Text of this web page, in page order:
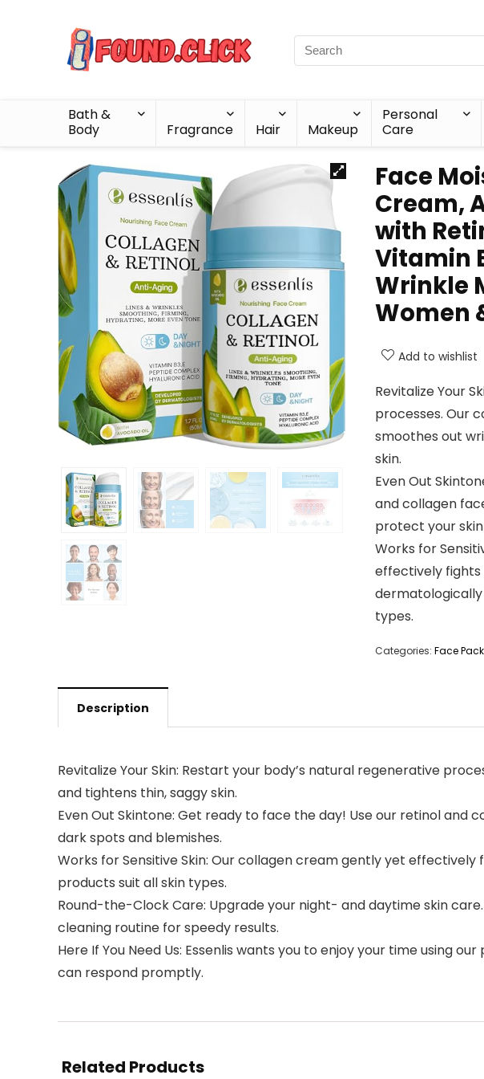
Bath &
Body
Fragrance Hair Makeup
Personal
Care
Face
Cream,
with
Vitamin
Wrinkle
Women
Add to wishlist
Revitalize Your
processes. Our
smoothes out
skin.
Even Out
and collagen
protect your
Works for
effectively fights
types.
Categories: Face
Description
Revitalize Your Skin: Restart your body’s natural regenerative
and tightens thin, saggy skin.
Even Out Skintone: Get ready to face the day! Use our retinol
dark spots and blemishes.
Works for Sensitive Skin: Our collagen cream gently yet
products suit all skin types.
Round-the-Clock Care: Upgrade your night- and daytime skin
cleaning routine for speedy results.
Here If You Need Us: Essenlis wants you to enjoy your time using
can respond promptly.
Related Products